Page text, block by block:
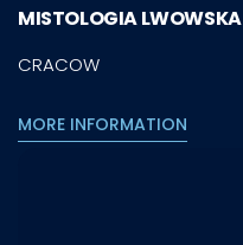
MISTOLOGIA LWOWSKA
CRACOW
MORE INFORMATION